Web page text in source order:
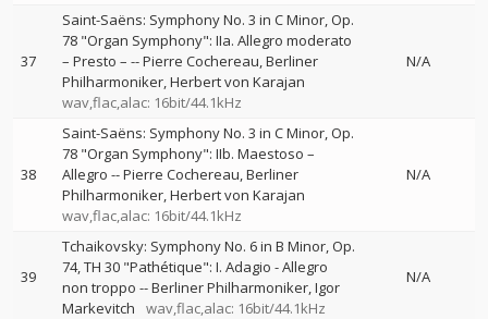
37
Saint-Saëns: Symphony No. 3 in C Minor, Op.
78 "Organ Symphony": IIa. Allegro moderato
– Presto – --Pierre Cochereau Berliner
Philharmoniker Herbert von Karajan
wav,flac,alac: 16bit/44.1kHz
N/A
38
Saint-Saëns: Symphony No. 3 in C Minor, Op.
78 "Organ Symphony": IIb. Maestoso –
Allegro --Pierre Cochereau Berliner
Philharmoniker Herbert von Karajan
wav,flac,alac: 16bit/44.1kHz
N/A
39
Tchaikovsky: Symphony No. 6 in B Minor, Op.
74, TH 30 "Pathétique": I. Adagio - Allegro
non troppo --Berliner Philharmoniker Igor
Markevitch
wav,flac,alac: 16bit/44.1kHz
N/A